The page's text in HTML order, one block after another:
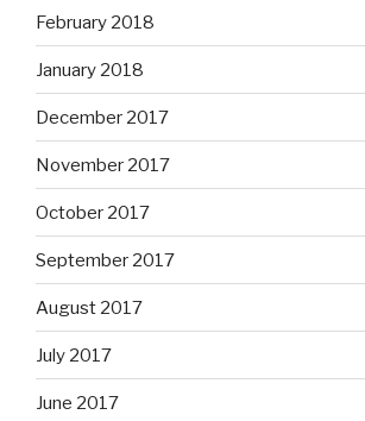
February 2018
January 2018
December 2017
November 2017
October 2017
September 2017
August 2017
July 2017
June 2017